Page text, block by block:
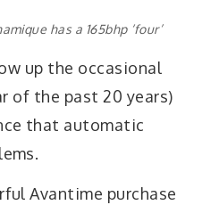
has a 165bhp ‘four’
up the occasional
of the past 20 years)
that automatic
Avantime purchase